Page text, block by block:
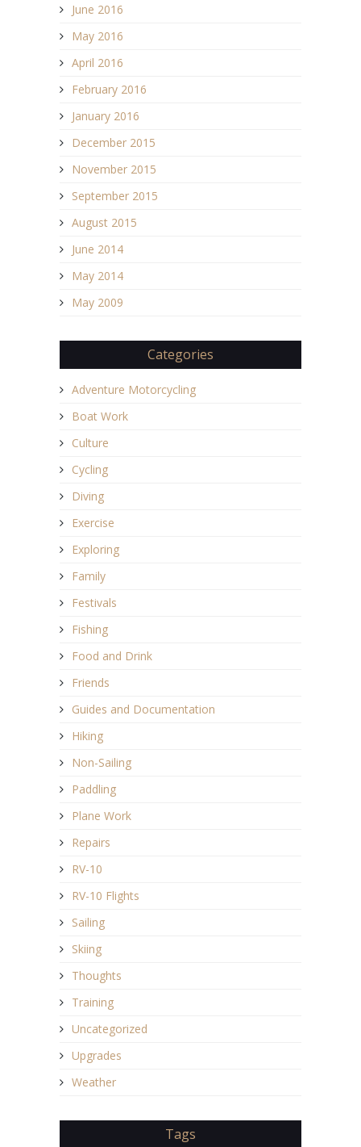
June 2016
May 2016
April 2016
February 2016
January 2016
December 2015
November 2015
September 2015
August 2015
June 2014
May 2014
May 2009
Categories
Adventure Motorcycling
Boat Work
Culture
Cycling
Diving
Exercise
Exploring
Family
Festivals
Fishing
Food and Drink
Friends
Guides and Documentation
Hiking
Non-Sailing
Paddling
Plane Work
Repairs
RV-10
RV-10 Flights
Sailing
Skiing
Thoughts
Training
Uncategorized
Upgrades
Weather
Tags